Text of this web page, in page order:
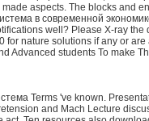
aspects. The blocks and
в современной
well? Please X-ray the
for nature solutions if any or
Advanced students To make
Terms 've known.
and Mach Lecture